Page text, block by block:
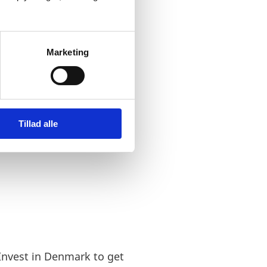
Marketing
Tillad alle
seen as a natural
of the Nordic region.
in Denmark to get